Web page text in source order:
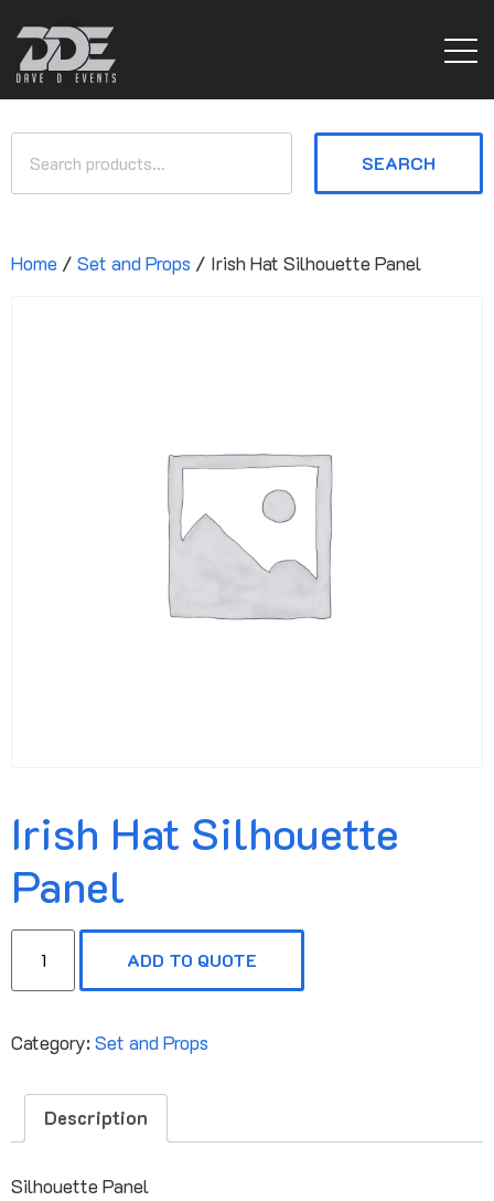
SEARCH
Home / Set and Props / Irish Hat Silhouette Panel
Irish Hat Silhouette
Panel
ADD TO QUOTE
Category:Set and Props
Description
Silhouette Panel